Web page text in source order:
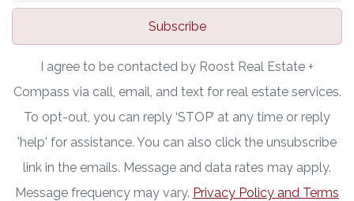
Subscribe
I agree to be contacted by Roost Real Estate +
Compass via call, email, and text for real estate services.
To opt-out, you can reply ‘STOP’ at any time or reply
'help' for assistance. You can also click the unsubscribe
link in the emails. Message and data rates may apply.
Message frequency may vary. Privacy Policy and Terms